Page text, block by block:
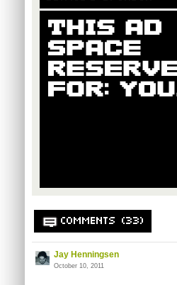
COMMENTS (33)
Jay Henningsen
October 10, 2011